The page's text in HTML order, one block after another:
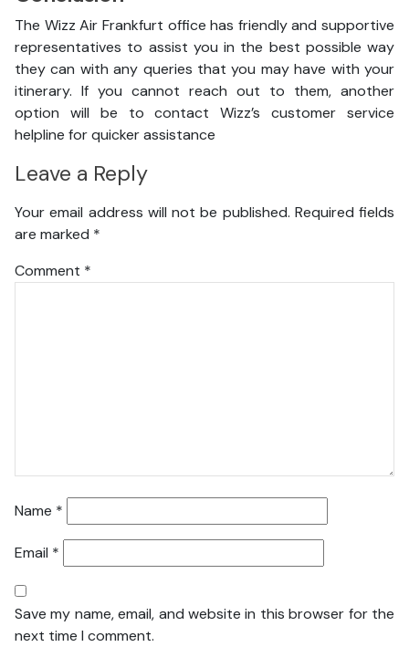
The Wizz Air Frankfurt office has friendly and supportive
representatives to assist you in the best possible way
they can with any queries that you may have with your
itinerary. If you cannot reach out to them, another
option will be to contact Wizz’s customer service
helpline for quicker assistance
Leave a Reply
Your email address will not be published. Required fields
are marked *
Comment *
Name *
Email *
Save my name, email, and website in this browser for the
next time I comment.